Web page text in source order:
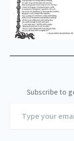
Subscribe to
your